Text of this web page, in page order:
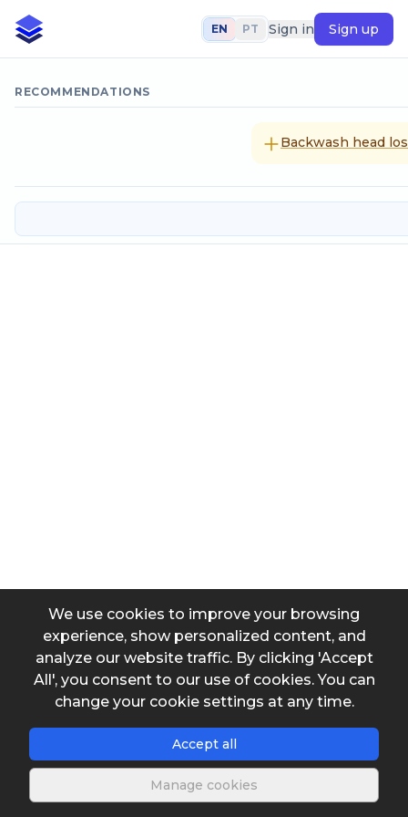
We use cookies to improve your browsing
experience, show personalized content, and
analyze our website traffic. By clicking 'Accept
All', you consent to our use of cookies. You can
change your cookie settings at any time.
Accept all
Manage cookies
EN PT Sign in Sign up
RECOMMENDATIONS
Backwash head
Output data
Washing volume